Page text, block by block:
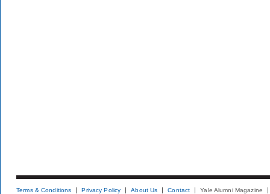
Terms & Conditions Privacy Policy About Us Contact Yale Alumni Magazine